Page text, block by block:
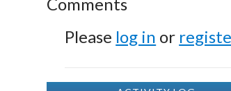
Please log in or